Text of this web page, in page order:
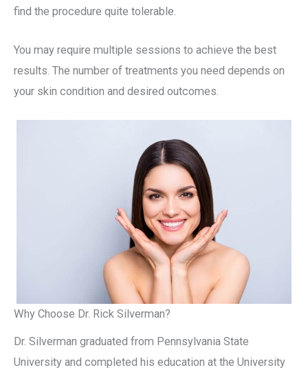
find the procedure quite tolerable.
You may require multiple sessions to achieve the best
results. The number of treatments you need depends on
your skin condition and desired outcomes.
Why Choose Dr. Rick Silverman?
Dr. Silverman graduated from Pennsylvania State
University and completed his education at the University